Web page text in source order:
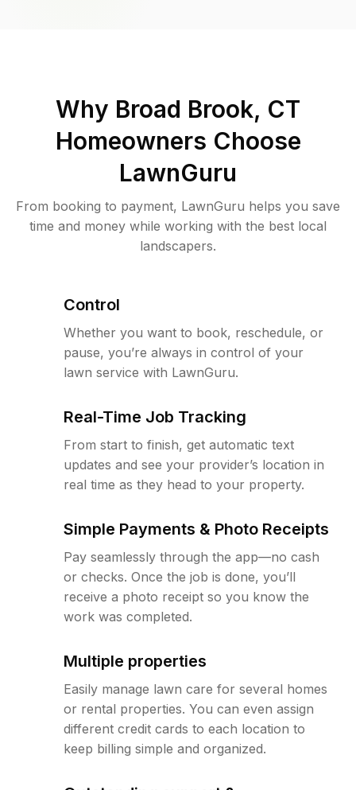
Why Broad Brook, CT
Homeowners Choose
LawnGuru
From booking to payment, LawnGuru helps you save
time and money while working with the best local
landscapers.
Control
Whether you want to book, reschedule, or
pause, you’re always in control of your
lawn service with LawnGuru.
Real-Time Job Tracking
From start to finish, get automatic text
updates and see your provider’s location in
real time as they head to your property.
Simple Payments & Photo Receipts
Pay seamlessly through the app—no cash
or checks. Once the job is done, you’ll
receive a photo receipt so you know the
work was completed.
Multiple properties
Easily manage lawn care for several homes
or rental properties. You can even assign
different credit cards to each location to
keep billing simple and organized.